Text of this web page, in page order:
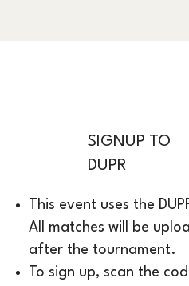
SIGNUP TO
DUPR
This event uses the
All matches will be
after the tournament.
To sign up, scan the